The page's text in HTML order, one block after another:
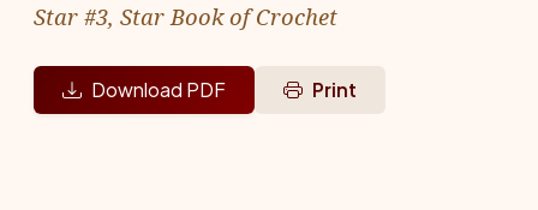
Star #3, Star Book of Crochet
Download PDF Print